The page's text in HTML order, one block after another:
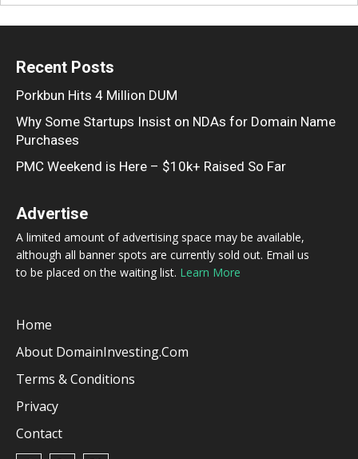
Recent Posts
Porkbun Hits 4 Million DUM
Why Some Startups Insist on NDAs for Domain Name
Purchases
PMC Weekend is Here – $10k+ Raised So Far
Advertise
A limited amount of advertising space may be available,
although all banner spots are currently sold out. Email us
to be placed on the waiting list. Learn More
Home
About DomainInvesting.com
Terms & Conditions
Privacy
Contact